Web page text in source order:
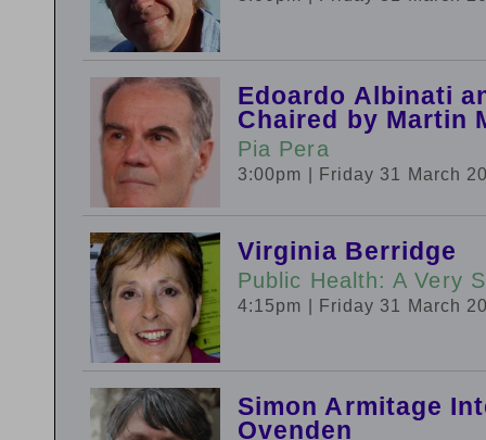
Edoardo Albinati
Chaired by Martin
Pia Pera
3:00pm | Friday 31 March
Virginia Berridge
Public Health: A Very
4:15pm | Friday 31 March
Simon Armitage
Ovenden